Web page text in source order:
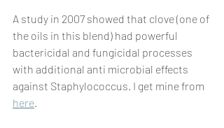
A study in 2007 showed that clove (one of
the oils in this blend) had powerful
bactericidal and fungicidal processes
with additional anti microbial effects
against Staphylococcus. I get mine from
here